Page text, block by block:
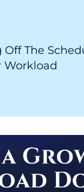
The
Workload